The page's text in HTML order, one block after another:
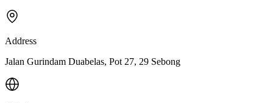
Address
Jalan Gurindam Duabelas, Pot 27, 29 Sebong